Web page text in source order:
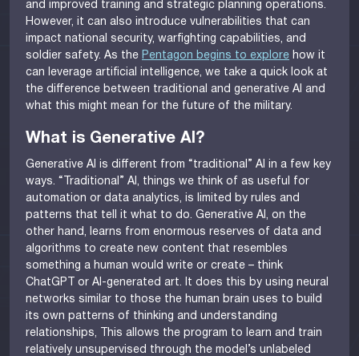
and improved training and strategic planning operations.
However, it can also introduce vulnerabilities that can
impact national security, warfighting capabilities, and
soldier safety. As the Pentagon begins to explore how it
can leverage artificial intelligence, we take a quick look at
the difference between traditional and generative AI and
what this might mean for the future of the military.
What is Generative AI?
Generative AI is different from “traditional” AI in a few key
ways. “Traditional” AI, things we think of as useful for
automation or data analytics, is limited by rules and
patterns that tell it what to do. Generative AI, on the
other hand, learns from enormous reserves of data and
algorithms to create new content that resembles
something a human would write or create – think
ChatGPT or AI-generated art. It does this by using neural
networks similar to those the human brain uses to build
its own patterns of thinking and understanding
relationships, This allows the program to learn and train
relatively unsupervised through the model’s unlabeled